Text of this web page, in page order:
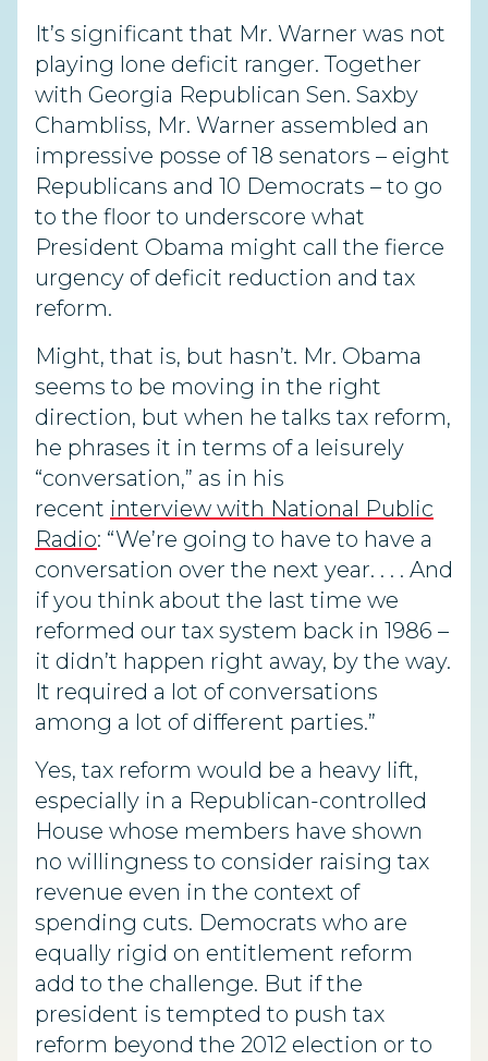
It’s significant that Mr. Warner was not
playing lone deficit ranger. Together
with Georgia Republican Sen. Saxby
Chambliss, Mr. Warner assembled an
impressive posse of 18 senators – eight
Republicans and 10 Democrats – to go
to the floor to underscore what
President Obama might call the fierce
urgency of deficit reduction and tax
reform.
Might, that is, but hasn’t. Mr. Obama
seems to be moving in the right
direction, but when he talks tax reform,
he phrases it in terms of a leisurely
“conversation,” as in his
recent interview with National Public
Radio: “We’re going to have to have a
conversation over the next year. . . . And
if you think about the last time we
reformed our tax system back in 1986 –
it didn’t happen right away, by the way.
It required a lot of conversations
among a lot of different parties.”
Yes, tax reform would be a heavy lift,
especially in a Republican-controlled
House whose members have shown
no willingness to consider raising tax
revenue even in the context of
spending cuts. Democrats who are
equally rigid on entitlement reform
add to the challenge. But if the
president is tempted to push tax
reform beyond the 2012 election or to